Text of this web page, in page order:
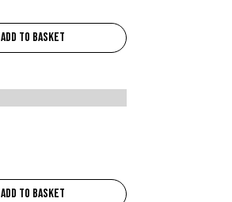
Add to basket
Add to basket